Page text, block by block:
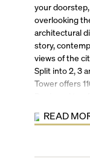
your
overlooking
architectural
story,
views of the
Split into 2, 3
Tower offers
fashioned to
windows
READ